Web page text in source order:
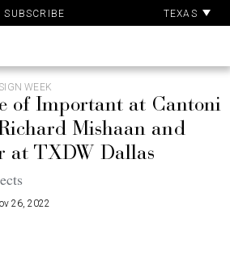
SUBSCRIBE TEXAS
WEEK
of Important at Cantoni
Mishaan and
at TXDW Dallas
26, 2022